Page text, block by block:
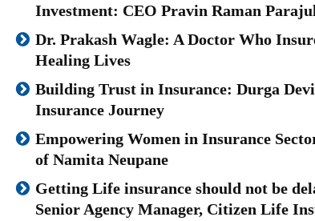
Investment: CEO Pravin Raman
Dr. Prakash Wagle: A Doctor Who
Healing Lives
Building Trust in Insurance: Durga
Insurance Journey
Empowering Women in Insurance
of Namita Neupane
Getting Life insurance should not be
Senior Agency Manager, Citizen Life